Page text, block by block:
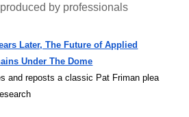
by professionals
Later, The Future of Applied
Under The Dome
and reposts a classic Pat Friman plea